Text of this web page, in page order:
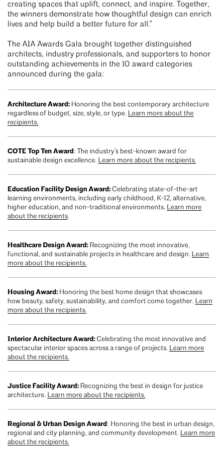
creating spaces that uplift, connect, and inspire. Together,
the winners demonstrate how thoughtful design can enrich
lives and help build a better future for all.”
The AIA Awards Gala brought together distinguished
architects, industry professionals, and supporters to honor
outstanding achievements in the 10 award categories
announced during the gala:
Architecture Award: Honoring the best contemporary architecture
regardless of budget, size, style, or type. Learn more about the
recipients.
COTE Top Ten Award: The industry’s best-known award for
sustainable design excellence. Learn more about the recipients.
Education Facility Design Award: Celebrating state-of-the-art
learning environments, including early childhood, K-12, alternative,
higher education, and non-traditional environments. Learn more
about the recipients.
Healthcare Design Award: Recognizing the most innovative,
functional, and sustainable projects in healthcare and design. Learn
more about the recipients.
Housing Award: Honoring the best home design that showcases
how beauty, safety, sustainability, and comfort come together. Learn
more about the recipients.
Interior Architecture Award: Celebrating the most innovative and
spectacular interior spaces across a range of projects. Learn more
about the recipients.
Justice Facility Award: Recognizing the best in design for justice
architecture. Learn more about the recipients.
Regional & Urban Design Award: Honoring the best in urban design,
regional and city planning, and community development. Learn more
about the recipients.